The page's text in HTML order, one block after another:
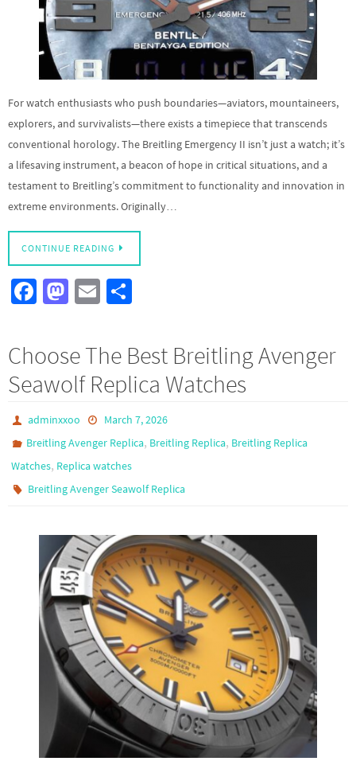
For watch enthusiasts who push boundaries—aviators, mountaineers,
explorers, and survivalists—there exists a timepiece that transcends
conventional horology. The Breitling Emergency II isn’t just a watch; it’s
a lifesaving instrument, a beacon of hope in critical situations, and a
testament to Breitling’s commitment to functionality and innovation in
extreme environments. Originally…
CONTINUE READING
Fa
o
o
k
M
to
d
o
n
E
ail
ar
e
Choose The Best Breitling Avenger
Seawolf Replica Watches
adminxxoo
March 7, 2026
Breitling Avenger Replica, Breitling Replica, Breitling Replica
Watches, Replica watches
Breitling Avenger Seawolf Replica